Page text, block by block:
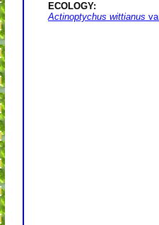
ECOLOGY:
Actinoptychus wittianus